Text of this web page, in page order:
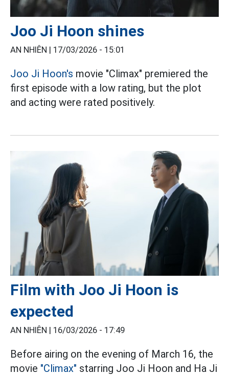
Joo Ji Hoon shines
AN NHIÊN | 17/03/2026 - 15:01
Joo Ji Hoon's movie "Climax" premiered the
first episode with a low rating, but the plot
and acting were rated positively.
Film with Joo Ji Hoon is
expected
AN NHIÊN | 16/03/2026 - 17:49
Before airing on the evening of March 16, the
movie "Climax" starring Joo Ji Hoon and Ha Ji